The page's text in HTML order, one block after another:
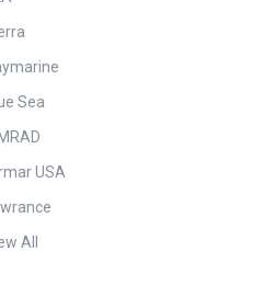
Sea
USA
All